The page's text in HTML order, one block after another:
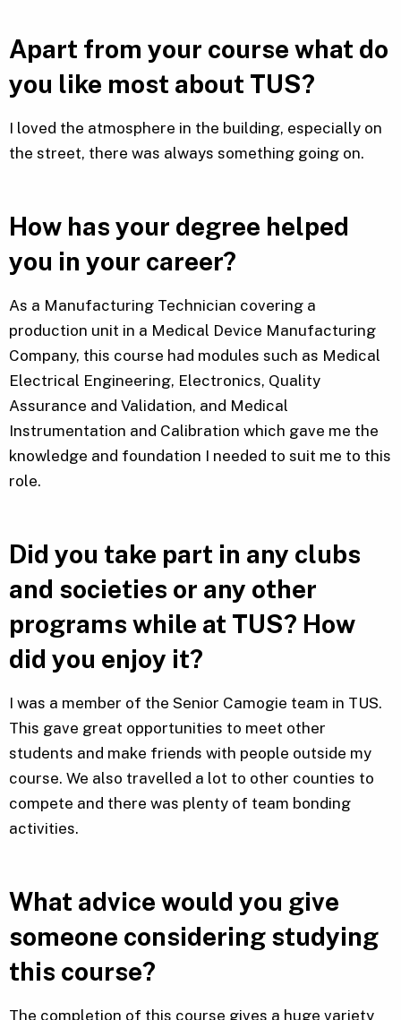
Apart from your course what do
you like most about TUS?
I loved the atmosphere in the building, especially on
the street, there was always something going on.
How has your degree helped
you in your career?
As a Manufacturing Technician covering a
production unit in a Medical Device Manufacturing
Company, this course had modules such as Medical
Electrical Engineering, Electronics, Quality
Assurance and Validation, and Medical
Instrumentation and Calibration which gave me the
knowledge and foundation I needed to suit me to this
role.
Did you take part in any clubs
and societies or any other
programs while at TUS? How
did you enjoy it?
I was a member of the Senior Camogie team in TUS.
This gave great opportunities to meet other
students and make friends with people outside my
course. We also travelled a lot to other counties to
compete and there was plenty of team bonding
activities.
What advice would you give
someone considering studying
this course?
The completion of this course gives a huge variety